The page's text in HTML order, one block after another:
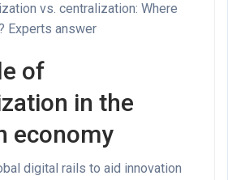
vs. centralization: Where
Experts answer
of
in the
economy
digital rails to aid innovation